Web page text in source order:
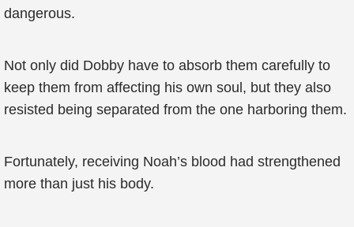
dangerous.
Not only did Dobby have to absorb them carefully to
keep them from affecting his own soul, but they also
resisted being separated from the one harboring them.
Fortunately, receiving Noah’s blood had strengthened
more than just his body.